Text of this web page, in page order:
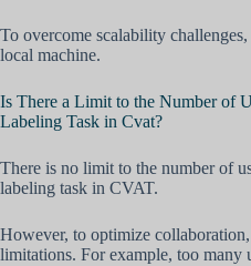
To overcome scalability
local machine.
Is There a Limit to the Number of
Labeling Task in Cvat?
There is no limit to the number of
labeling task in CVAT.
However, to optimize
limitations. For example, too many